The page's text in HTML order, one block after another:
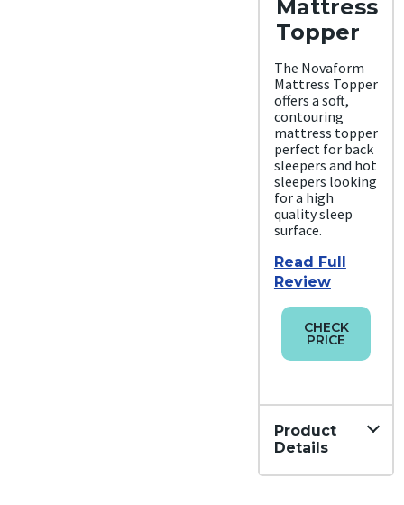
Mattress
Topper
The Novaform
Mattress Topper
offers a soft,
contouring
mattress topper
perfect for back
sleepers and hot
sleepers looking
for a high
quality sleep
surface.
Read Full
Review
CHECK
PRICE
Product
Details